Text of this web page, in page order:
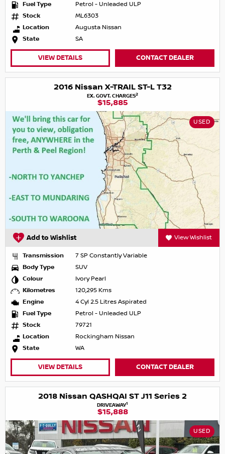
Fuel Type
Petrol - Unleaded ULP
Stock
ML6303
Location
Augusta Nissan
State
SA
VIEW DETAILS CONTACT DEALER
2016 Nissan X-TRAIL ST-L T32
EX. GOVT. CHARGES2
$15,885
USED
Add to Wishlist View Wishlist
Transmission
7 SP Constantly Variable
Body Type
SUV
Colour
Ivory Pearl
Kilometres
120,295 Kms
Engine
4 Cyl 2.5 Litres Aspirated
Fuel Type
Petrol - Unleaded ULP
Stock
79721
Location
Rockingham Nissan
State
WA
VIEW DETAILS CONTACT DEALER
2018 Nissan QASHQAI ST J11 Series 2
DRIVEAWAY1
$15,888
USED